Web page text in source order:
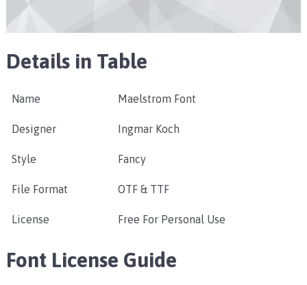
Details in Table
Name Maelstrom Font
Designer Ingmar Koch
Style Fancy
File Format OTF & TTF
License Free For Personal Use
Font License Guide